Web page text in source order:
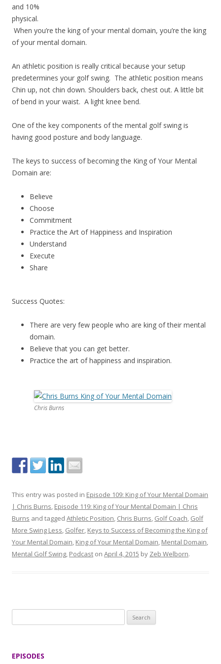
and 10%
physical.
When you’re the king of your mental domain, you’re the king
of your mental domain.
An athletic position is really critical because your setup
predetermines your golf swing. The athletic position means
Chin up, not chin down. Shoulders back, chest out. A little bit
of bend in your waist. A light knee bend.
One of the key components of the mental golf swing is
having good posture and body language.
The keys to success of becoming the King of Your Mental
Domain are:
Believe
Choose
Commitment
Practice the Art of Happiness and Inspiration
Understand
Execute
Share
Success Quotes:
There are very few people who are king of their mental
domain.
Believe that you can get better.
Practice the art of happiness and inspiration.
Chris Burns
This entry was posted in Episode 109: King of Your Mental Domain
| Chris Burns, Episode 119: King of Your Mental Domain | Chris
Burns and tagged Athletic Position, Chris Burns, Golf Coach, Golf
More Swing Less, Golfer, Keys to Success of Becoming the King of
Your Mental Domain, King of Your Mental Domain, Mental Domain,
Mental Golf Swing, Podcast on April 4, 2015 by Zeb Welborn.
e
EPISODES